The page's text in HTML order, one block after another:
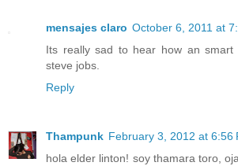
mensajes claro October 6, 2011 at
Its really sad to hear how an
steve jobs.
Reply
Thampunk February 3, 2012 at 6:56
hola elder linton! soy thamara toro,